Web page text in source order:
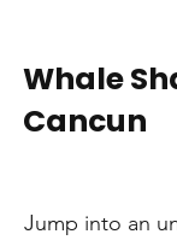
Whale
Cancun
Jump into an